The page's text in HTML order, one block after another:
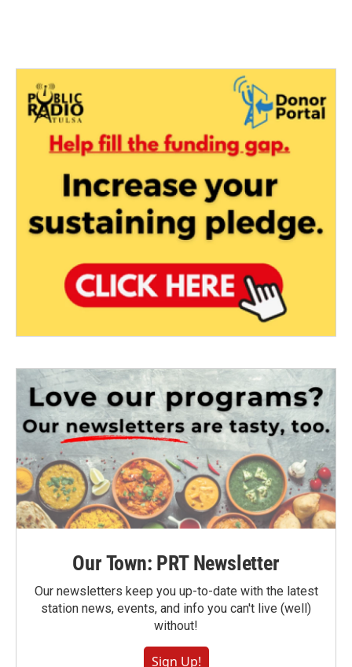
Our Town: PRT Newsletter
Our newsletters keep you up-to-date with the latest
station news, events, and info you can't live (well)
without!
Sign Up!